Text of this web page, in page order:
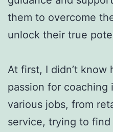
them to overcome
unlock their true
At first, I didn’t know
passion for coaching
various jobs, from
service, trying to find